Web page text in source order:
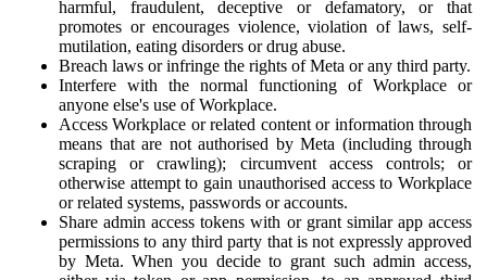
harmful, fraudulent, deceptive or defamatory, or that
promotes or encourages violence, violation of laws, self-
mutilation, eating disorders or drug abuse.
Breach laws or infringe the rights of Meta or any third party.
Interfere with the normal functioning of Workplace or
anyone else's use of Workplace.
Access Workplace or related content or information through
means that are not authorised by Meta (including through
scraping or crawling); circumvent access controls; or
otherwise attempt to gain unauthorised access to Workplace
or related systems, passwords or accounts.
Share admin access tokens with or grant similar app access
permissions to any third party that is not expressly approved
by Meta. When you decide to grant such admin access,